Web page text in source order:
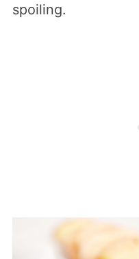
spoiling.